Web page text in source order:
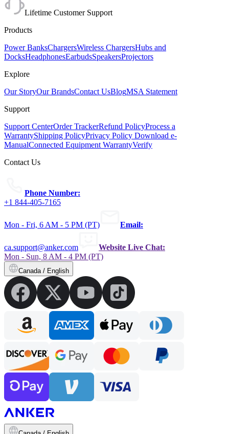
Lifetime Customer Support
Products
Power BanksChargersWireless ChargersHubs and
DocksHeadphonesEarbudsSpeakersProjectors
Explore
Our StoryOur BrandsContact UsBlogMSA Statement
Support
Support CenterOrder TrackerRefund PolicyProcess a
WarrantyShipping PolicyPrivacy Policy Download e-
ManualConnected Equipment WarrantyVerify
Contact Us
Phone Number:
+1 844-405-7165
Mon - Fri, 6 AM - 5 PM (PT) Email:
ca.support@anker.com
Website Live Chat:
Mon - Sun, 8 AM - 4 PM (PT)
Canada / English